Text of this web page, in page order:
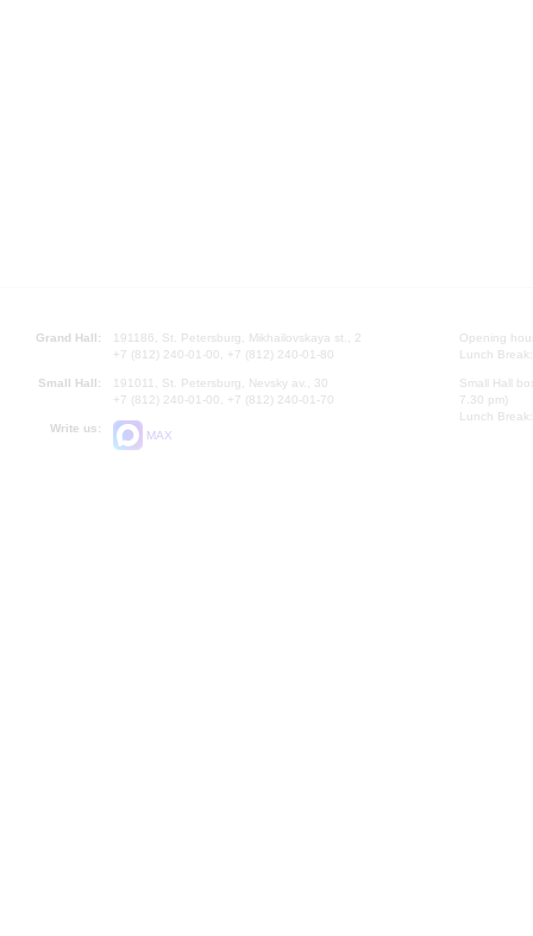
Grand Hall:
191186, St. Petersburg, Mikhailovskaya st., 2
+7 (812) 240-01-00, +7 (812) 240-01-80
Small Hall:
191011, St. Petersburg, Nevsky av., 30
+7 (812) 240-01-00, +7 (812) 240-01-70
Write us:
MAX
Opening
Lunch
Small Hall
7.30 pm)
Lunch